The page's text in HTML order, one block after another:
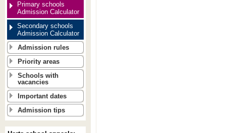
Primary schools
Admission Calculator
Secondary schools
Admission Calculator
Admission rules
Priority areas
Schools with
vacancies
Important dates
Admission tips